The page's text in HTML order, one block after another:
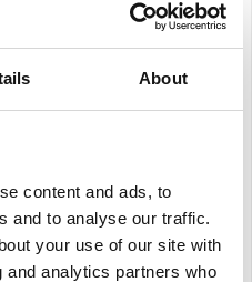
About
content and ads, to
and to analyse our traffic.
your use of our site with
analytics partners who
previous success and
them a competitive edge
The students who lead the
those involved in the design